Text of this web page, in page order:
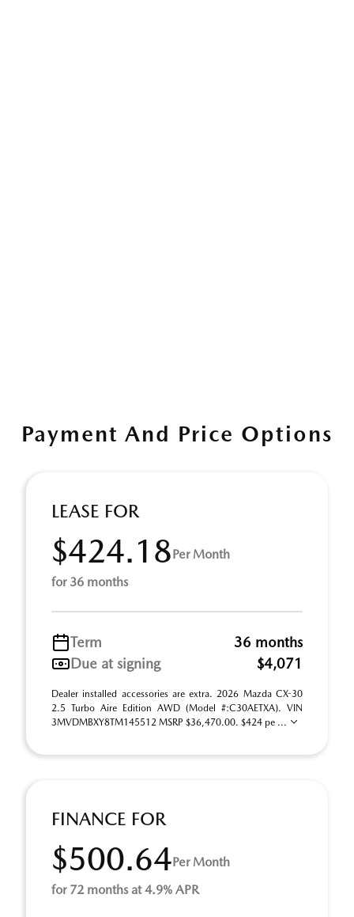
Payment And Price Options
LEASE FOR
$424.18Per Month
for 36 months
Term
36 months
Due at signing
$4,071
Dealer installed accessories are extra. 2026 Mazda CX-30
2.5 Turbo Aire Edition AWD (Model #:C30AETXA). VIN
3MVDMBXY8TM145512 MSRP $36,470.00. $424 pe ...
FINANCE FOR
$500.64Per Month
for 72 months at 4.9% APR